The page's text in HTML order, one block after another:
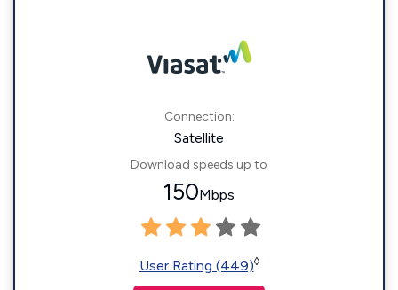
Connection:
Satellite
Download speeds up to
150Mbps
User Rating (449)◊